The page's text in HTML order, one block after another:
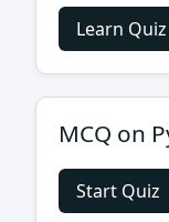
Learn Quiz
MCQ on
Start Quiz